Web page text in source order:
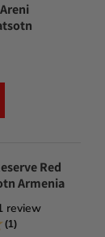
Red
Armenia
review
(1)